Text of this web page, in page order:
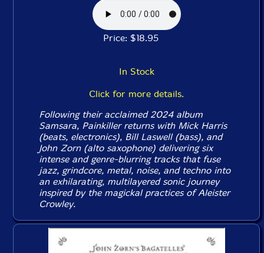
Price: $18.95
In Stock
Click for more details.
Following their acclaimed 2024 album
Samsara, Painkiller returns with Mick Harris
(beats, electronics), Bill Laswell (bass), and
John Zorn (alto saxophone) delivering six
intense and genre-blurring tracks that fuse
jazz, grindcore, metal, noise, and techno into
an exhilarating, multilayered sonic journey
inspired by the magickal practices of Aleister
Crowley.